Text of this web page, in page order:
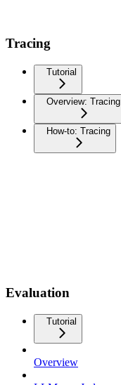
Tracing
Tutorial
Overview: Tracing
How-to: Tracing
Evaluation
Tutorial
Overview